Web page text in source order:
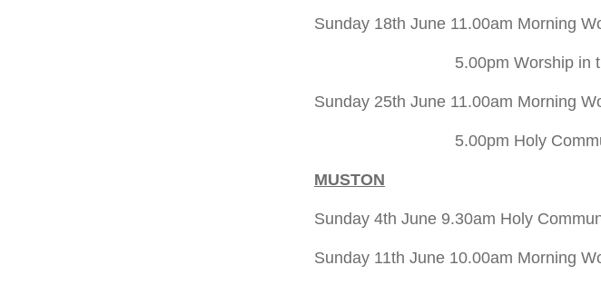
Sunday 18th June 11.00am Morning
5.00pm Worship in the
Sunday 25th June 11.00am Morning
5.00pm Holy
MUSTON
Sunday 4th June 9.30am Holy
Sunday 11th June 10.00am Morning